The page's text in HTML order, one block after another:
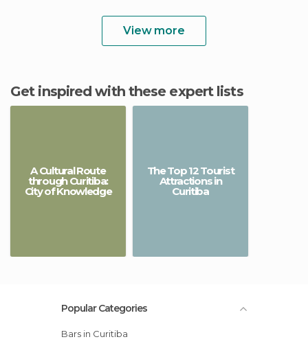
View more
Get inspired with these expert lists
A Cultural Route
through Curitiba:
City of Knowledge
The Top 12 Tourist
Attractions in
Curitiba
Popular Categories
Bars in Curitiba